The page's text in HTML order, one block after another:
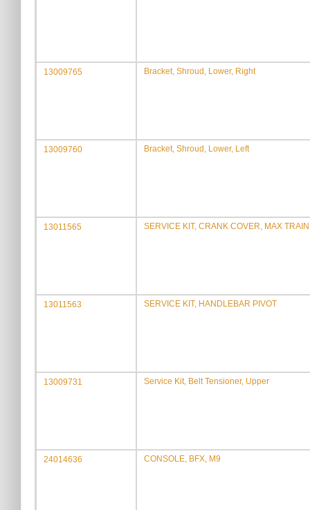
13009765 Bracket, Shroud, Lower, Right
13009760 Bracket, Shroud, Lower, Left
13011565 SERVICE KIT, CRANK COVER, MAX
13011563 SERVICE KIT, HANDLEBAR PIVOT
13009731 Service Kit, Belt Tensioner, Upper
24014636 CONSOLE, BFX, M9